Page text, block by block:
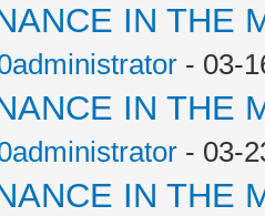
IN THE
- 03-
IN THE
- 03-
IN THE